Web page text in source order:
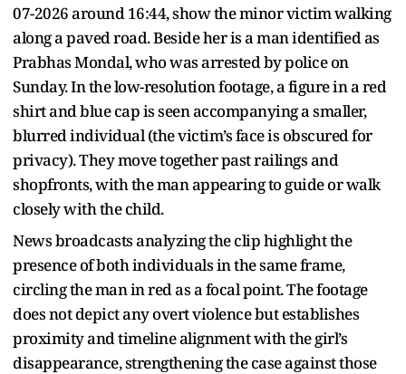
07-2026 around 16:44, show the minor victim walking
along a paved road. Beside her is a man identified as
Prabhas Mondal, who was arrested by police on
Sunday. In the low-resolution footage, a figure in a red
shirt and blue cap is seen accompanying a smaller,
blurred individual (the victim’s face is obscured for
privacy). They move together past railings and
shopfronts, with the man appearing to guide or walk
closely with the child.
News broadcasts analyzing the clip highlight the
presence of both individuals in the same frame,
circling the man in red as a focal point. The footage
does not depict any overt violence but establishes
proximity and timeline alignment with the girl’s
disappearance, strengthening the case against those